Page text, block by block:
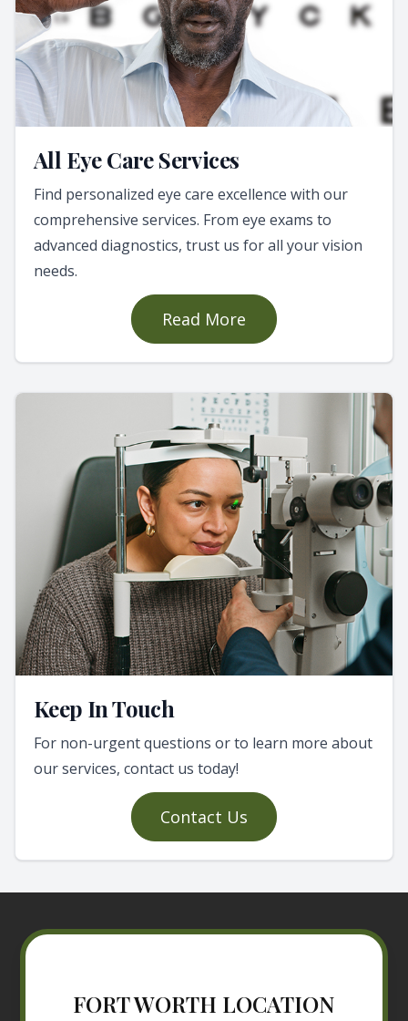
All Eye Care Services
Find personalized eye care excellence with our
comprehensive services. From eye exams to
advanced diagnostics, trust us for all your vision
needs.
Read More
Keep In Touch
For non-urgent questions or to learn more about
our services, contact us today!
Contact Us
FORT WORTH LOCATION